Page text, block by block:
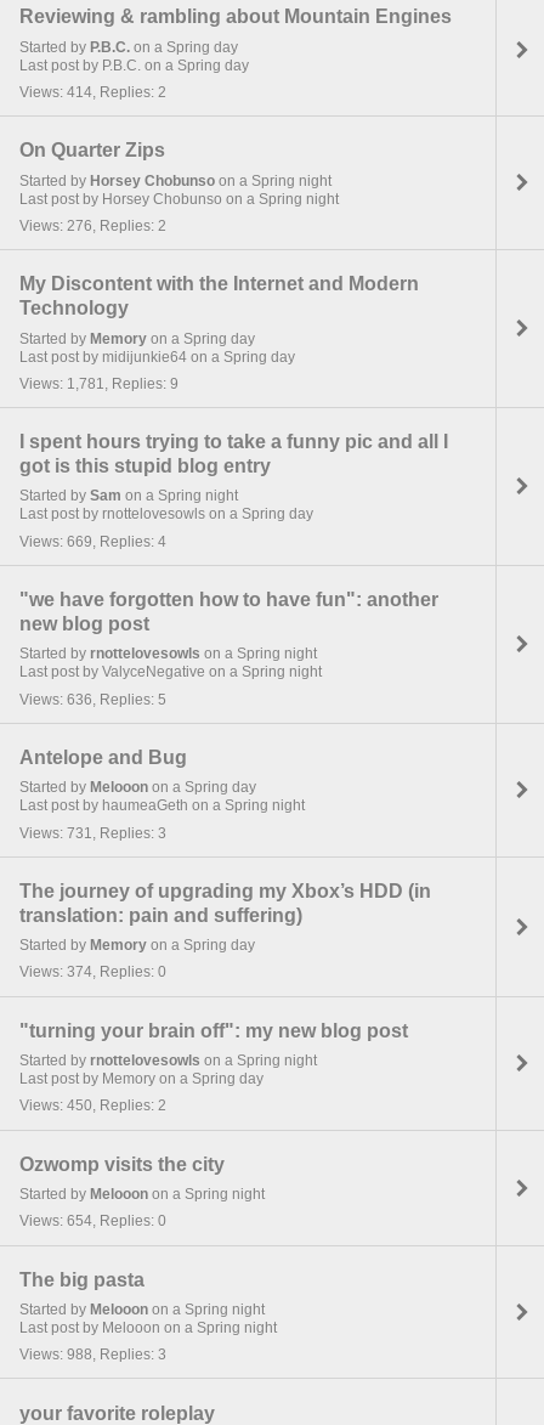
Reviewing & rambling about Mountain Engines
Started by P.B.C. on a Spring day
Last post by P.B.C. on a Spring day
Views: 414, Replies: 2
On Quarter Zips
Started by Horsey Chobunso on a Spring night
Last post by Horsey Chobunso on a Spring night
Views: 276, Replies: 2
My Discontent with the Internet and Modern
Technology
Started by Memory on a Spring day
Last post by midijunkie64 on a Spring day
Views: 1,781, Replies: 9
I spent hours trying to take a funny pic and all I
got is this stupid blog entry
Started by Sam on a Spring night
Last post by rnottelovesowls on a Spring day
Views: 669, Replies: 4
"we have forgotten how to have fun": another
new blog post
Started by rnottelovesowls on a Spring night
Last post by ValyceNegative on a Spring night
Views: 636, Replies: 5
Antelope and Bug
Started by Melooon on a Spring day
Last post by haumeaGeth on a Spring night
Views: 731, Replies: 3
The journey of upgrading my Xbox’s HDD (in
translation: pain and suffering)
Started by Memory on a Spring day
Views: 374, Replies: 0
"turning your brain off": my new blog post
Started by rnottelovesowls on a Spring night
Last post by Memory on a Spring day
Views: 450, Replies: 2
Ozwomp visits the city
Started by Melooon on a Spring night
Views: 654, Replies: 0
The big pasta
Started by Melooon on a Spring night
Last post by Melooon on a Spring night
Views: 988, Replies: 3
your favorite roleplay